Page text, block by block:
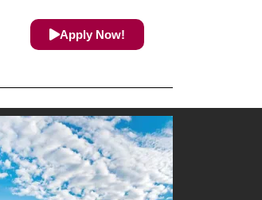
Apply Now!